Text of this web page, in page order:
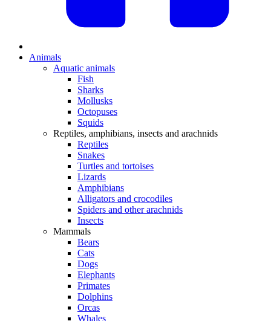
Animals
Aquatic animals
Fish
Sharks
Mollusks
Octopuses
Squids
Reptiles, amphibians, insects and arachnids
Reptiles
Snakes
Turtles and tortoises
Lizards
Amphibians
Alligators and crocodiles
Spiders and other arachnids
Insects
Mammals
Bears
Cats
Dogs
Elephants
Primates
Dolphins
Orcas
Whales